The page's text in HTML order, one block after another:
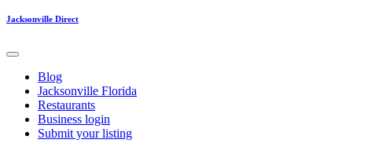
Jacksonville Direct
Blog
Jacksonville Florida
Restaurants
Business login
Submit your listing